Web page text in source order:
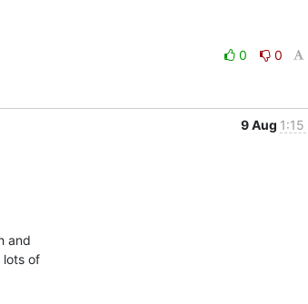
0
0
9 Aug
and
lots of